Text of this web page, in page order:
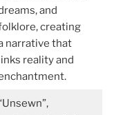
and
creating
narrative that
links reality and